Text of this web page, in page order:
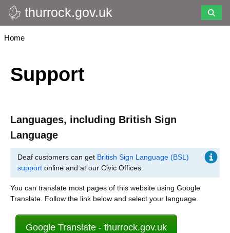
Skip
to
main
thurrock.gov.uk
Breadcrumbs
Home
Support
Languages, including British Sign
Language
Deaf customers can get British Sign Language (BSL)
support online and at our Civic Offices.
You can translate most pages of this website using Google
Translate. Follow the link below and select your language.
Google Translate - thurrock.gov.uk